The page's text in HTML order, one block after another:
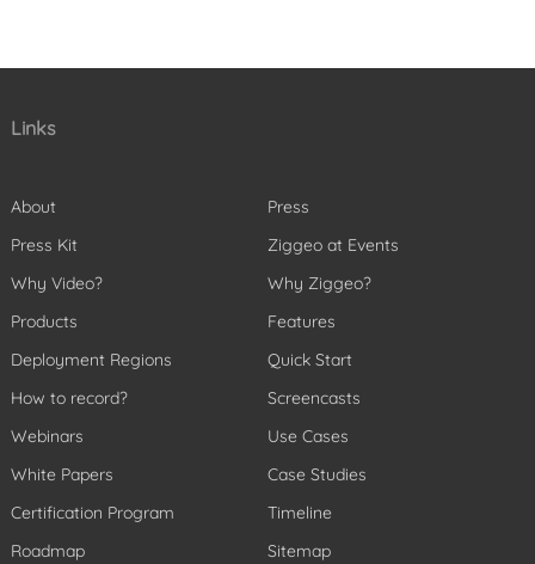
Links
About
Press Kit
Why Video?
Products
Deployment Regions
How to record?
Webinars
White Papers
Certification Program
Roadmap
Press
Ziggeo at Events
Why Ziggeo?
Features
Quick Start
Screencasts
Use Cases
Case Studies
Timeline
Sitemap